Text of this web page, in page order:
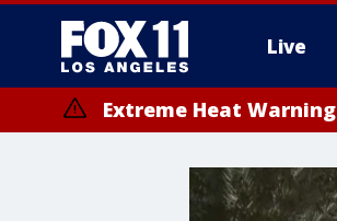
Live
Extreme Heat Warning